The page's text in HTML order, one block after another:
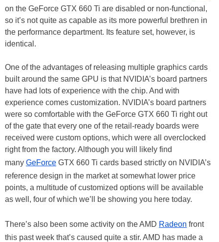
on the GeForce GTX 660 Ti are disabled or non-functional,
so it’s not quite as capable as its more powerful brethren in
the performance department. Its feature set, however, is
identical.
One of the advantages of releasing multiple graphics cards
built around the same GPU is that NVIDIA’s board partners
have had lots of experience with the chip. And with
experience comes customization. NVIDIA’s board partners
were so comfortable with the GeForce GTX 660 Ti right out
of the gate that every one of the retail-ready boards were
received were custom options, which were all overclocked
right from the factory. Although you will likely find
many GeForce GTX 660 Ti cards based strictly on NVIDIA’s
reference design in the market at somewhat lower price
points, a multitude of customized options will be available
as well, four of which we’ll be showing you here today.
There’s also been some activity on the AMD Radeon front
this past week that’s caused quite a stir. AMD has made a